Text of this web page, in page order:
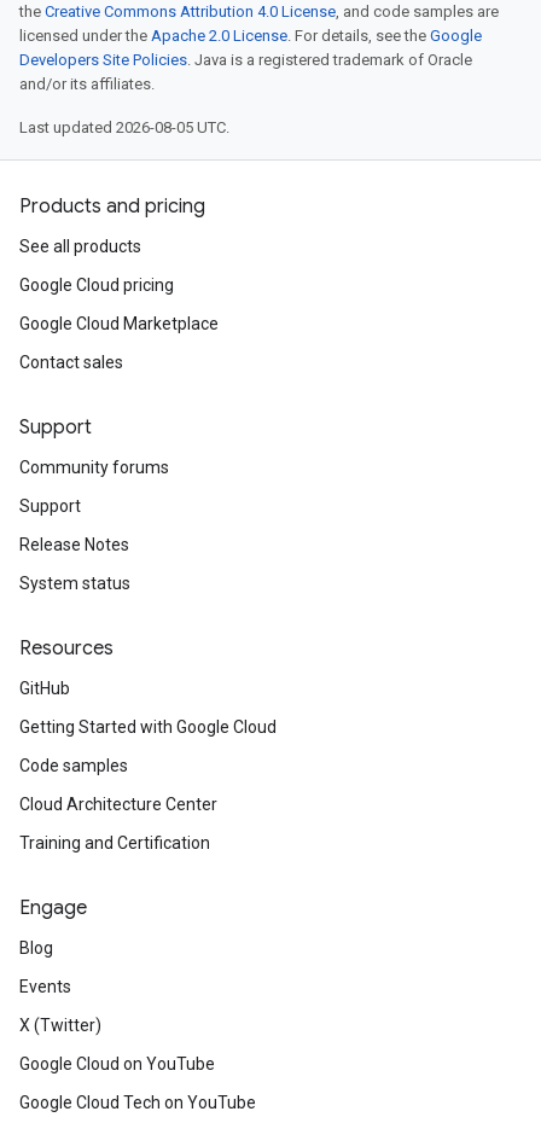
the Creative Commons Attribution 4.0 License, and code samples are
licensed under the Apache 2.0 License. For details, see the Google
Developers Site Policies. Java is a registered trademark of Oracle
and/or its affiliates.
Last updated 2026-08-05 UTC.
Products and pricing
See all products
Google Cloud pricing
Google Cloud Marketplace
Contact sales
Support
Community forums
Support
Release Notes
System status
Resources
GitHub
Getting Started with Google Cloud
Code samples
Cloud Architecture Center
Training and Certification
Engage
Blog
Events
X (Twitter)
Google Cloud on YouTube
Google Cloud Tech on YouTube